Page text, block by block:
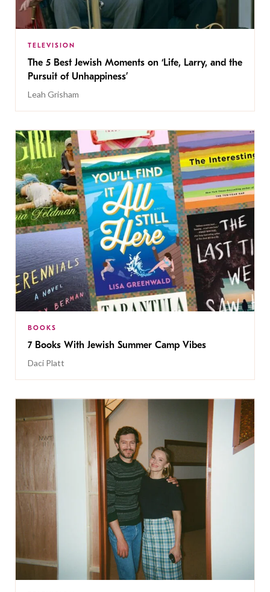
TELEVISION
The 5 Best Jewish Moments on ‘Life, Larry, and the
Pursuit of Unhappiness’
Leah Grisham
BOOKS
7 Books With Jewish Summer Camp Vibes
Daci Platt